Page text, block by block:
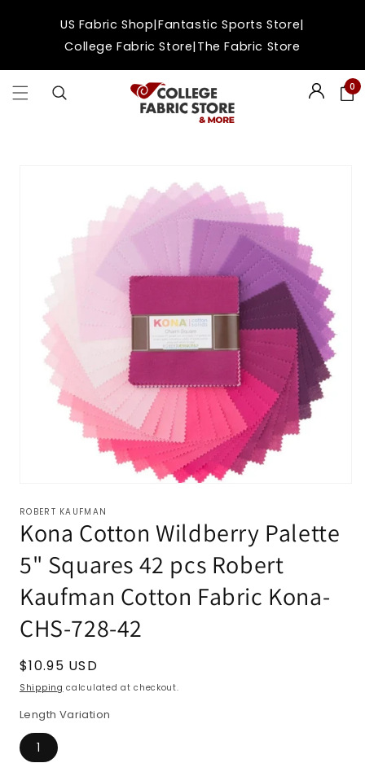
contentUS Fabric Shop|Fantastic Sports Store|
College Fabric Store|The Fabric Store
Login 0
ROBERT KAUFMAN
Kona Cotton Wildberry Palette
5" Squares 42 pcs Robert
Kaufman Cotton Fabric Kona-
CHS-728-42
Regular
price
$10.95 USD
Shipping calculated at checkout.
Length Variation
1